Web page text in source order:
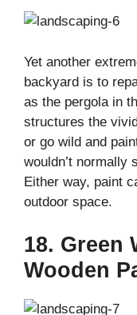
Yet another
backyard is to
as the pergola in
structures the
or go wild and
wouldn’t normally
Either way, paint
outdoor space.
18. Green
Wooden